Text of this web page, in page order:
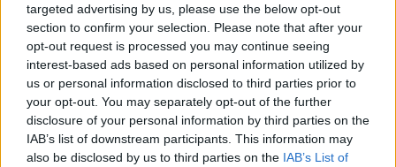
targeted advertising by us, please use the below opt-out
section to confirm your selection. Please note that after your
opt-out request is processed you may continue seeing
interest-based ads based on personal information utilized by
us or personal information disclosed to third parties prior to
your opt-out. You may separately opt-out of the further
disclosure of your personal information by third parties on the
IAB’s list of downstream participants. This information may
also be disclosed by us to third parties on the IAB’s List of
Eoin Kelly formally joins Tipperary
management team for 2020
3:44 PM, FRIDAY 13TH DECEMBER 2019